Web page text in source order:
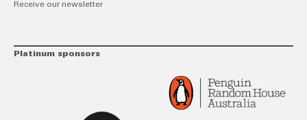
Receive our newsletter
Platinum sponsors